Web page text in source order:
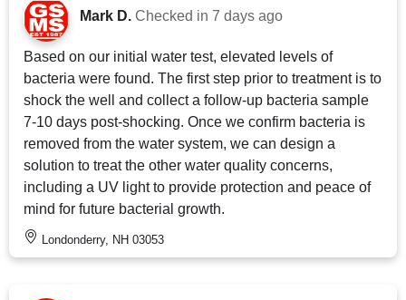
Mark D. Checked in 7 days ago
Based on our initial water test, elevated levels of
bacteria were found. The first step prior to treatment is to
shock the well and collect a follow-up bacteria sample
7-10 days post-shocking. Once we confirm bacteria is
removed from the water system, we can design a
solution to treat the other water quality concerns,
including a UV light to provide protection and peace of
mind for future bacterial growth.
Londonderry, NH 03053